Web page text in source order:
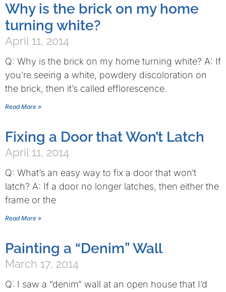
Why is the brick on my home
turning white?
April 11, 2014
Q: Why is the brick on my home turning white? A: If
you’re seeing a white, powdery discoloration on
the brick, then it’s called efflorescence.
Read More »
Fixing a Door that Won’t Latch
April 11, 2014
Q: What’s an easy way to fix a door that won’t
latch? A: If a door no longer latches, then either the
frame or the
Read More »
Painting a “Denim” Wall
March 17, 2014
Q: I saw a “denim” wall at an open house that I’d